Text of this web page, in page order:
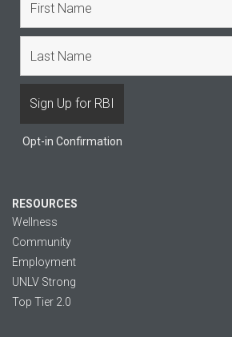
Opt-in Confirmation
RESOURCES
Wellness
Community
Employment
UNLV Strong
Top Tier 2.0